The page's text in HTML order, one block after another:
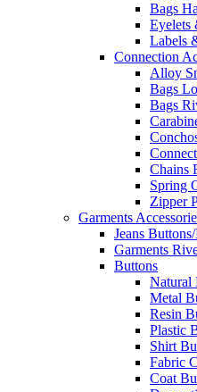
Bags
Eyelets
Labels
Connection
Alloy
Bags
Bags
Chains
Spring
Zipper
Garments
Jeans
Garments
Buttons
Natural
Metal
Resin
Plastic
Shirt
Fabric
Coat